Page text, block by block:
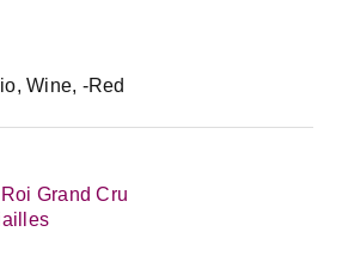
Wine, -Red
Grand Cru